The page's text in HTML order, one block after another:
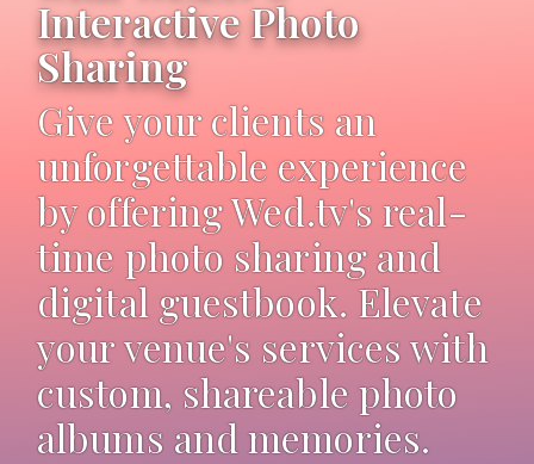
Interactive Photo
Sharing
Give your clients an
unforgettable experience
by offering Wed.tv's real-
time photo sharing and
digital guestbook. Elevate
your venue's services with
custom, shareable photo
albums and memories.